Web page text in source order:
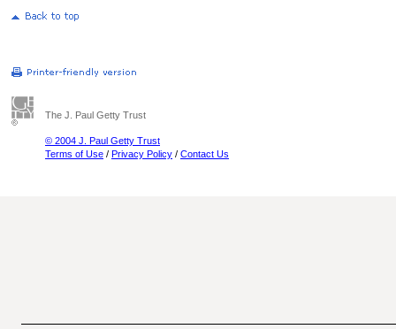
The J. Paul Getty Trust
© 2004 J. Paul Getty Trust
Terms of Use / Privacy Policy / Contact Us